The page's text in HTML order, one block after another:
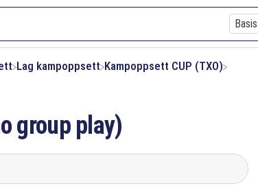
​Lag kampoppsett ​Kampoppsett CUP (TXO)
group play)